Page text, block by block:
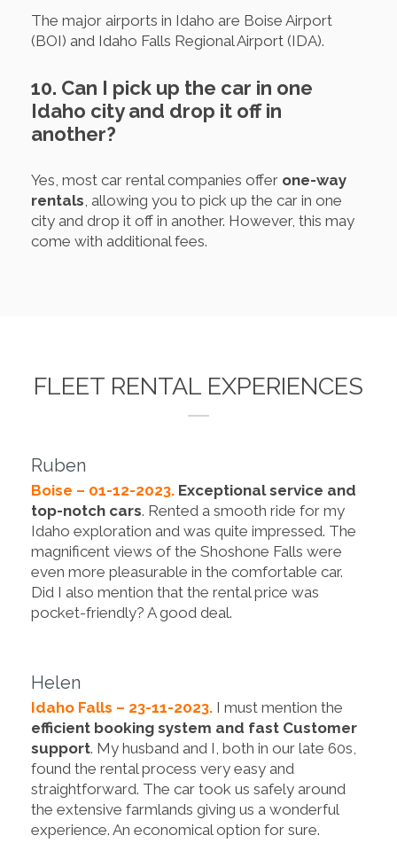
The major airports in Idaho are Boise Airport
(BOI) and Idaho Falls Regional Airport (IDA).
10. Can I pick up the car in one
Idaho city and drop it off in
another?
Yes, most car rental companies offer one-way
rentals , allowing you to pick up the car in one
city and drop it off in another. However, this may
come with additional fees.
FLEET RENTAL EXPERIENCES
Ruben
Boise – 01-12-2023. Exceptional service and
top-notch cars. Rented a smooth ride for my
Idaho exploration and was quite impressed. The
magnificent views of the Shoshone Falls were
even more pleasurable in the comfortable car.
Did I also mention that the rental price was
pocket-friendly? A good deal.
Helen
Idaho Falls – 23-11-2023. I must mention the
efficient booking system and fast Customer
support. My husband and I, both in our late 60s,
found the rental process very easy and
straightforward. The car took us safely around
the extensive farmlands giving us a wonderful
experience. An economical option for sure.